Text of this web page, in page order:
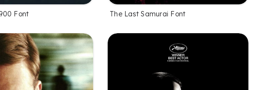
Font The Last Samurai Font